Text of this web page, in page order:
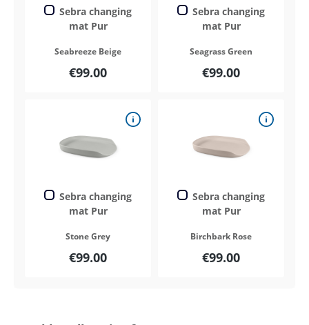
Sebra changing
mat Pur
Seabreeze Beige
€99.00
Sebra changing
mat Pur
Seagrass Green
€99.00
Sebra changing
mat Pur
Stone Grey
€99.00
Sebra changing
mat Pur
Birchbark Rose
€99.00